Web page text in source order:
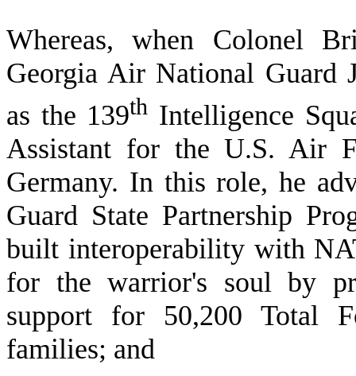
Whereas, when Colonel
Georgia Air National Guard
as the 139th Intelligence
Assistant for the U.S. Air
Germany. In this role, he
Guard State Partnership
built interoperability with
for the warrior's soul by
support for 50,200 Total
families; and